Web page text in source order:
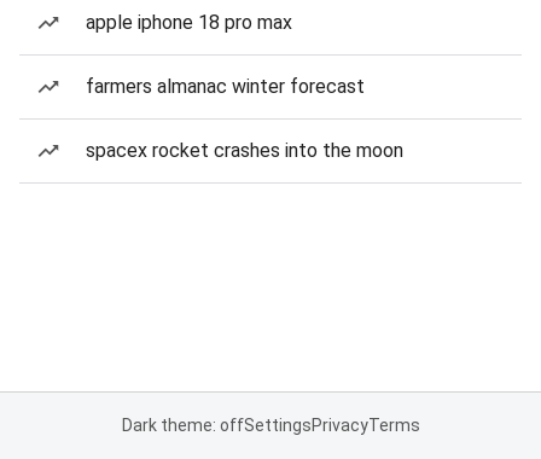
apple iphone 18 pro max
farmers almanac winter forecast
spacex rocket crashes into the moon
Dark theme: offSettingsPrivacyTerms